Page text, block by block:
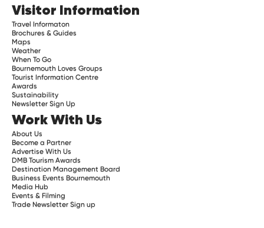
Visitor Information
Travel Informaton
Brochures & Guides
Maps
Weather
When To Go
Bournemouth Loves Groups
Tourist Information Centre
Awards
Sustainability
Newsletter Sign Up
Work With Us
About Us
Become a Partner
Advertise With Us
DMB Tourism Awards
Destination Management Board
Business Events Bournemouth
Media Hub
Events & Filming
Trade Newsletter Sign up